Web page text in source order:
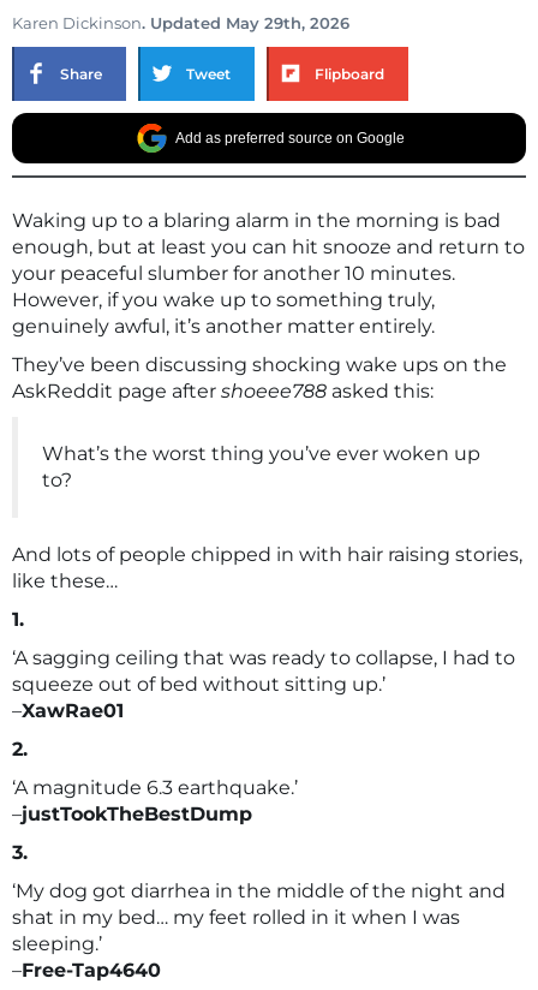
Karen Dickinson. Updated May 29th, 2026
Share Tweet Flipboard
Add as preferred source on Google
Waking up to a blaring alarm in the morning is bad
enough, but at least you can hit snooze and return to
your peaceful slumber for another 10 minutes.
However, if you wake up to something truly,
genuinely awful, it’s another matter entirely.
They’ve been discussing shocking wake ups on the
AskReddit page after shoeee788 asked this:
What’s the worst thing you’ve ever woken up
to?
And lots of people chipped in with hair raising stories,
like these…
1.
‘A sagging ceiling that was ready to collapse, I had to
squeeze out of bed without sitting up.’
–XawRae01
2.
‘A magnitude 6.3 earthquake.’
–justTookTheBestDump
3.
‘My dog got diarrhea in the middle of the night and
shat in my bed… my feet rolled in it when I was
sleeping.’
–Free-Tap4640